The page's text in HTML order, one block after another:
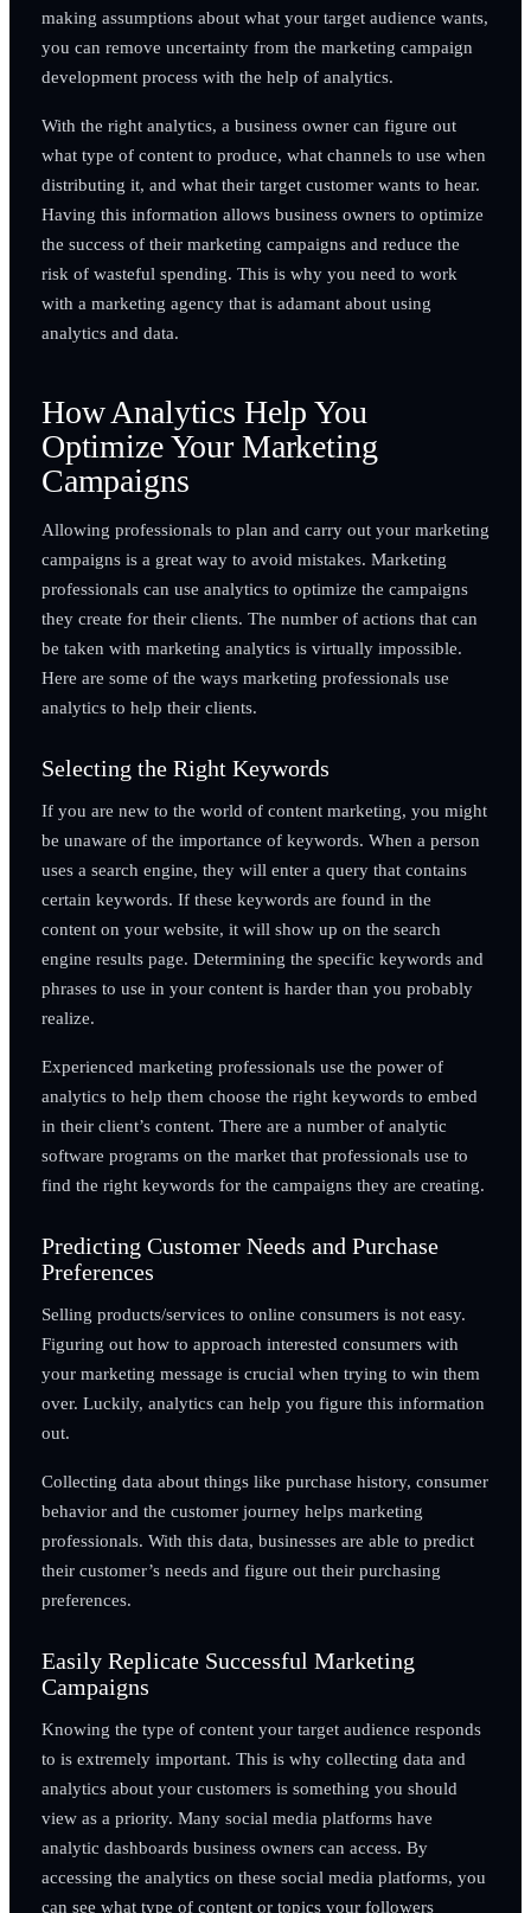
making assumptions about what your target audience wants,
you can remove uncertainty from the marketing campaign
development process with the help of analytics.
With the right analytics, a business owner can figure out
what type of content to produce, what channels to use when
distributing it, and what their target customer wants to hear.
Having this information allows business owners to optimize
the success of their marketing campaigns and reduce the
risk of wasteful spending. This is why you need to work
with a marketing agency that is adamant about using
analytics and data.
How Analytics Help You
Optimize Your Marketing
Campaigns
Allowing professionals to plan and carry out your marketing
campaigns is a great way to avoid mistakes. Marketing
professionals can use analytics to optimize the campaigns
they create for their clients. The number of actions that can
be taken with marketing analytics is virtually impossible.
Here are some of the ways marketing professionals use
analytics to help their clients.
Selecting the Right Keywords
If you are new to the world of content marketing, you might
be unaware of the importance of keywords. When a person
uses a search engine, they will enter a query that contains
certain keywords. If these keywords are found in the
content on your website, it will show up on the search
engine results page. Determining the specific keywords and
phrases to use in your content is harder than you probably
realize.
Experienced marketing professionals use the power of
analytics to help them choose the right keywords to embed
in their client’s content. There are a number of analytic
software programs on the market that professionals use to
find the right keywords for the campaigns they are creating.
Predicting Customer Needs and Purchase
Preferences
Selling products/services to online consumers is not easy.
Figuring out how to approach interested consumers with
your marketing message is crucial when trying to win them
over. Luckily, analytics can help you figure this information
out.
Collecting data about things like purchase history, consumer
behavior and the customer journey helps marketing
professionals. With this data, businesses are able to predict
their customer’s needs and figure out their purchasing
preferences.
Easily Replicate Successful Marketing
Campaigns
Knowing the type of content your target audience responds
to is extremely important. This is why collecting data and
analytics about your customers is something you should
view as a priority. Many social media platforms have
analytic dashboards business owners can access. By
accessing the analytics on these social media platforms, you
can see what type of content or topics your followers